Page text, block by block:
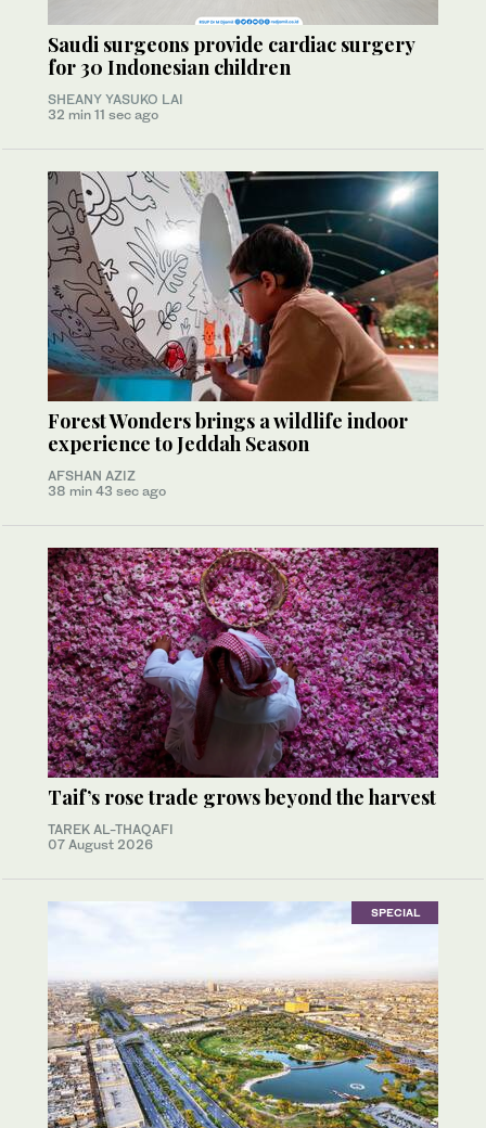
Saudi surgeons provide cardiac surgery
for 30 Indonesian children
SHEANY YASUKO LAI
32 min 11 sec ago
Forest Wonders brings a wildlife indoor
experience to Jeddah Season
AFSHAN AZIZ
38 min 43 sec ago
Taif’s rose trade grows beyond the harvest
TAREK AL-THAQAFI
07 August 2026
SPECIAL